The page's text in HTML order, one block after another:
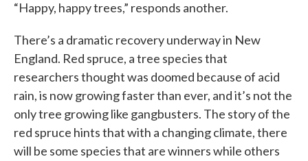
“Happy, happy trees,” responds another.
There’s a dramatic recovery underway in New
England. Red spruce, a tree species that
researchers thought was doomed because of acid
rain, is now growing faster than ever, and it’s not the
only tree growing like gangbusters. The story of the
red spruce hints that with a changing climate, there
will be some species that are winners while others